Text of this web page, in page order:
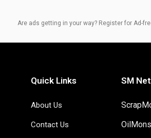
Are ads getting in your way? Register for Ad-
Quick Links
About Us
Contact Us
SM